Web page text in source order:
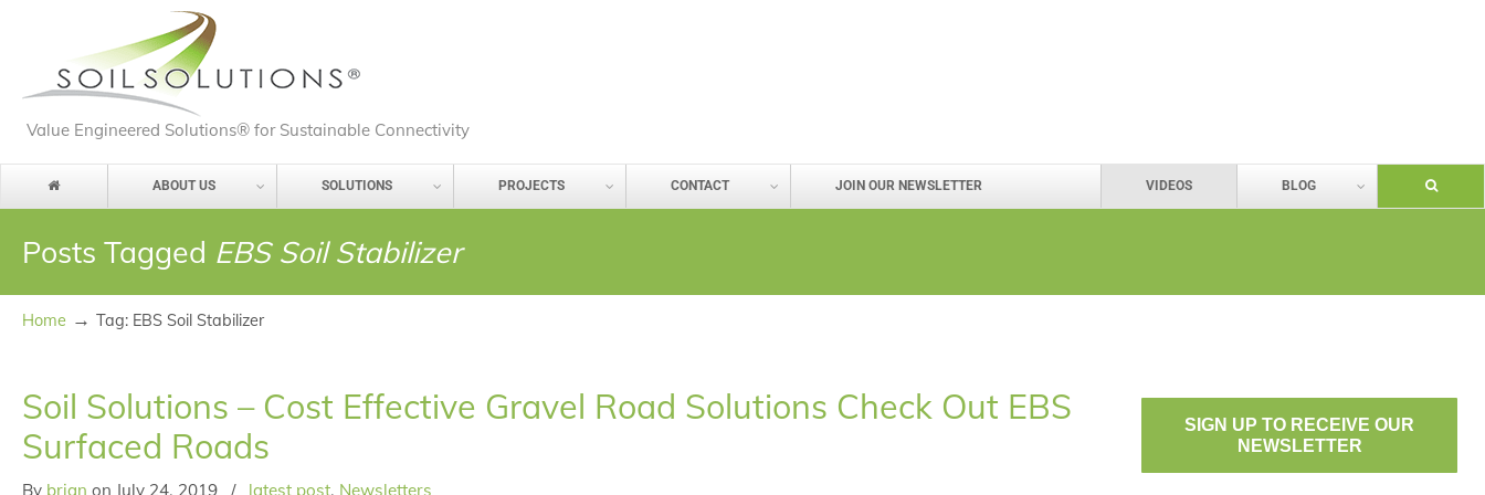
Value Engineered Solutions® for Sustainable Connectivity
ABOUT US SOLUTIONS PROJECTS CONTACT JOIN OUR NEWSLETTER BLOG
VIDEOS
Posts Tagged EBS Soil Stabilizer
Home → Tag: EBS Soil Stabilizer
Soil Solutions – Cost Effective Gravel Road Solutions Check Out EBS
Surfaced Roads
By brian on July 24, 2019 / latest post, Newsletters
SIGN UP TO RECEIVE OUR
NEWSLETTER